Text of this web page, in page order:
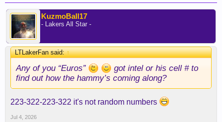
KuzmoBall17
- Lakers All Star -
LTLakerFan said:↑
Any of you “Euros”
got intel or his cell # to
find out how the hammy’s coming along?
223-322-223-322 it's not random numbers
Jul 4, 2026